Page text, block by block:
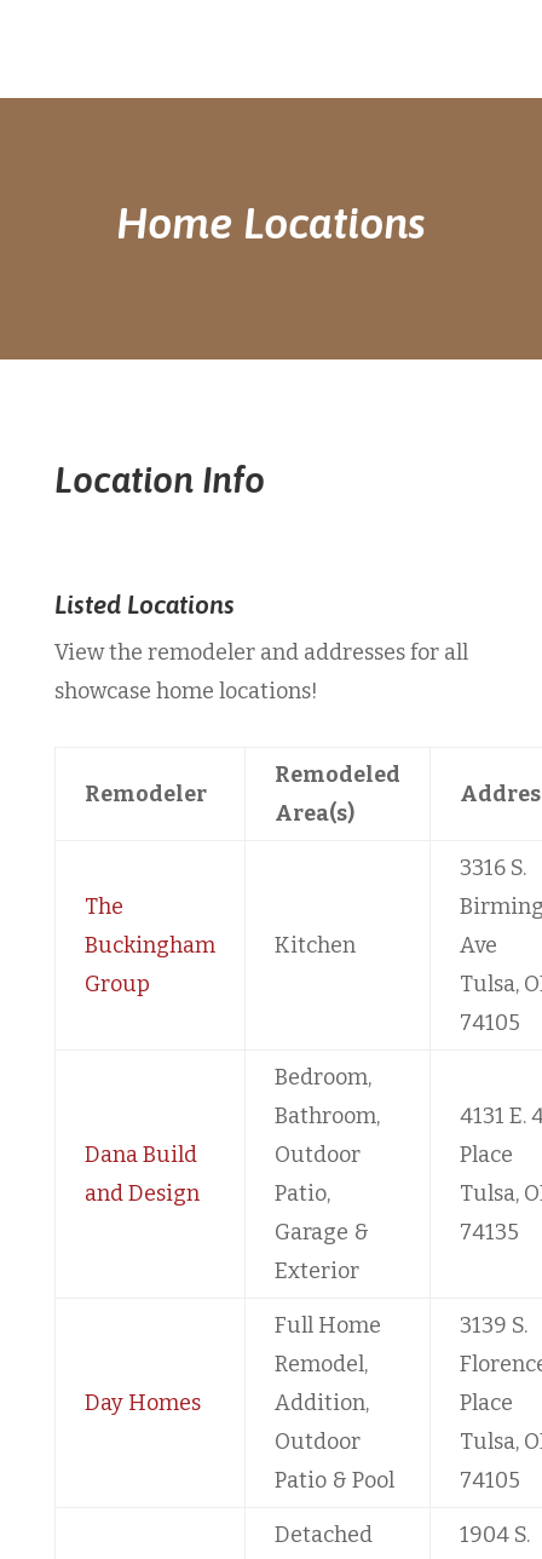
Home Locations
Location Info
Listed Locations
View the remodeler and addresses for all
showcase home locations!
Remodeler
Remodeled
Area(s)
The
Buckingham
Group
Kitchen
3316 S.
Ave
Tulsa,
74105
Dana Build
and Design
Bedroom,
Bathroom,
Outdoor
Patio,
Garage &
Exterior
4131 E.
Place
Tulsa,
74135
Day Homes
Full Home
Remodel,
Addition,
Outdoor
Patio & Pool
3139 S.
Place
Tulsa,
74105
Detached
1904 S.